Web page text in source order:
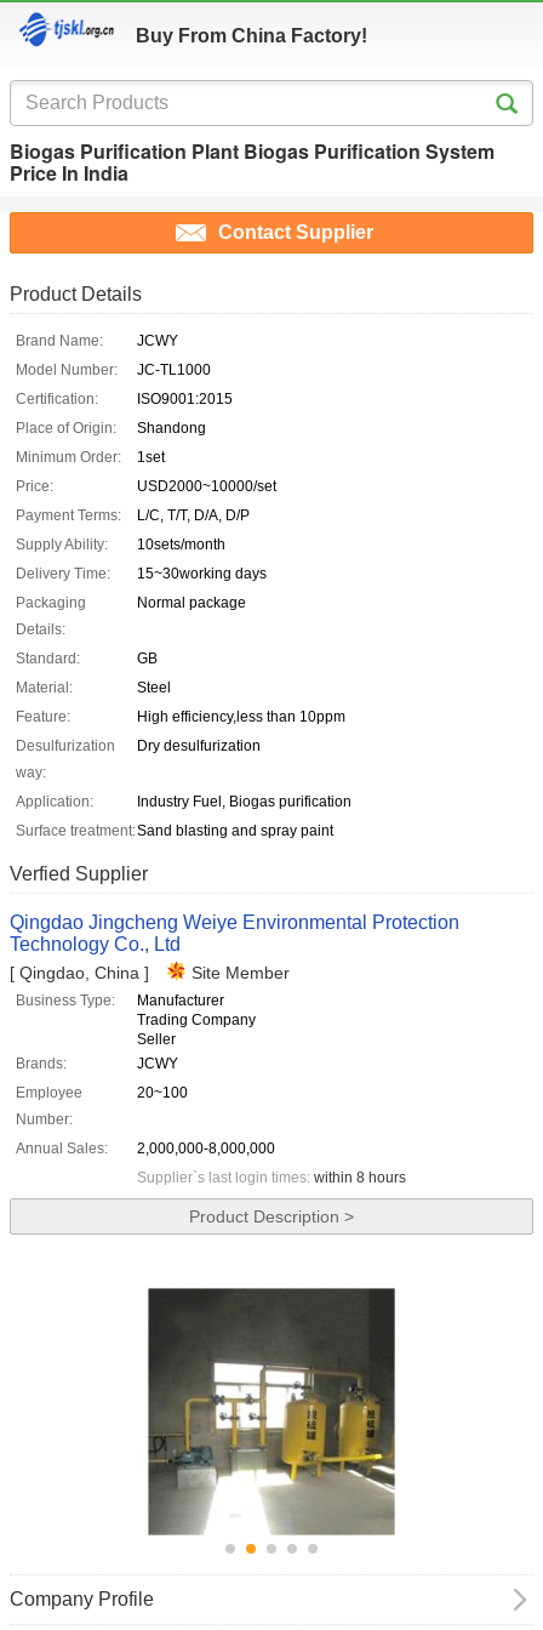
Buy From China Factory!
Biogas Purification Plant Biogas Purification System
Price In India
Contact Supplier
Product Details
Brand Name:
JCWY
Model Number:
JC-TL1000
Certification:
ISO9001:2015
Place of Origin:
Shandong
Minimum Order:
1set
Price:
USD2000~10000/set
Payment Terms:
L/C, T/T, D/A, D/P
Supply Ability:
10sets/month
Delivery Time:
15~30working days
Packaging
Details:
Normal package
Standard:
GB
Material:
Steel
Feature:
High efficiency,less than 10ppm
Desulfurization
way:
Dry desulfurization
Application:
Industry Fuel, Biogas purification
Surface treatment:Sand blasting and spray paint
Verfied Supplier
Qingdao Jingcheng Weiye Environmental Protection
Technology Co., Ltd
[ Qingdao, China ] Site Member
Business Type:
Manufacturer
Trading Company
Seller
Brands:
JCWY
Employee
Number:
20~100
Annual Sales:
2,000,000-8,000,000
Supplier`s last login times: within 8 hours
Product Description >
Company Profile